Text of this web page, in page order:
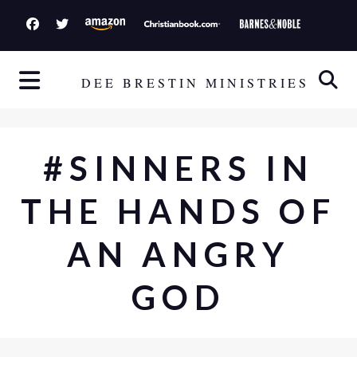
i
DEE BRESTIN MINISTRIES
#SINNERS IN
THE HANDS OF
AN ANGRY
GOD